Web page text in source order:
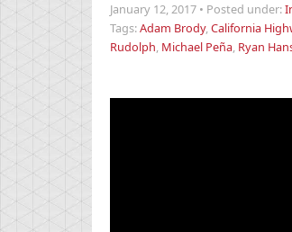
January 12, 2017 • Posted under:
Tags:Adam Brody,California
Rudolph, Michael Peña, Ryan